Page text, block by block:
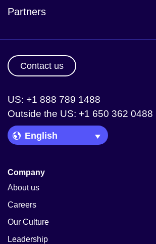
Partners
Contact us
US: +1 888 789 1488
Outside the US: +1 650 362 0488
Language Picker
Company
About us
Careers
Our Culture
Leadership